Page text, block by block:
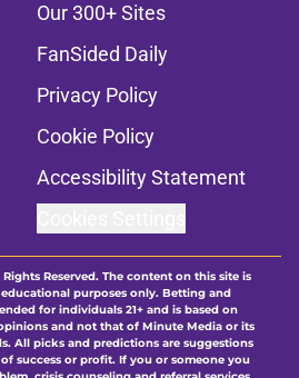
Our 300+ Sites
FanSided Daily
Privacy Policy
Cookie Policy
Accessibility Statement
Rights Reserved. The content on this site is
purposes only. Betting and
for individuals 21+ and is based on
and not that of Minute Media or its
All picks and predictions are suggestions
success or profit. If you or someone you